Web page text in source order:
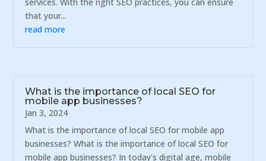
that your...
read more
What is the importance of local SEO for
mobile app businesses?
Jan 3, 2024
What is the importance of local SEO for mobile app
businesses? What is the importance of local SEO for
mobile app businesses? In today's digital age, mobile